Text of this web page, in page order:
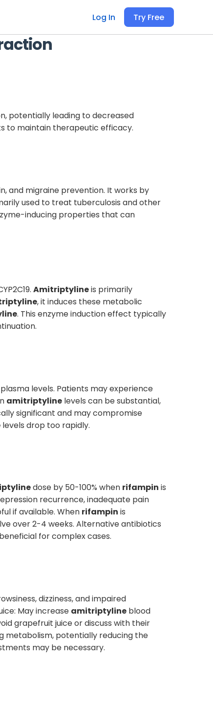
Log In Try Free
potentially leading to decreased
to maintain therapeutic efficacy.
and migraine prevention. It works by
used to treat tuberculosis and other
inducing properties that can
Amitriptylineis primarily
, it induces these metabolic
. This enzyme induction effect typically
levels. Patients may experience
amitriptyline levels can be substantial,
significant and may compromise
levels drop too rapidly.
dose by 50-100% when rifampin is
recurrence, inadequate pain
if available. When rifampin is
over 2-4 weeks. Alternative antibiotics
for complex cases.
dizziness, and impaired
May increase amitriptyline blood
grapefruit juice or discuss with their
metabolism, potentially reducing the
may be necessary.